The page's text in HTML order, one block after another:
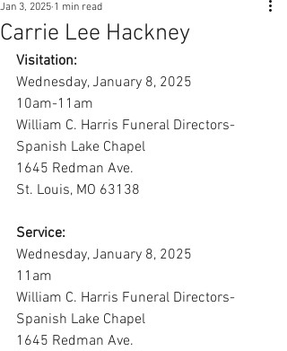
Carrie Lee Hackney
Jan 3, 2025 1 min read
Visitation:
Wednesday, January 8, 2025
10am-11am
William C. Harris Funeral Directors-
Spanish Lake Chapel
1645 Redman Ave.
St. Louis, MO 63138
Service:
Wednesday, January 8, 2025
11am
William C. Harris Funeral Directors-
Spanish Lake Chapel
1645 Redman Ave.